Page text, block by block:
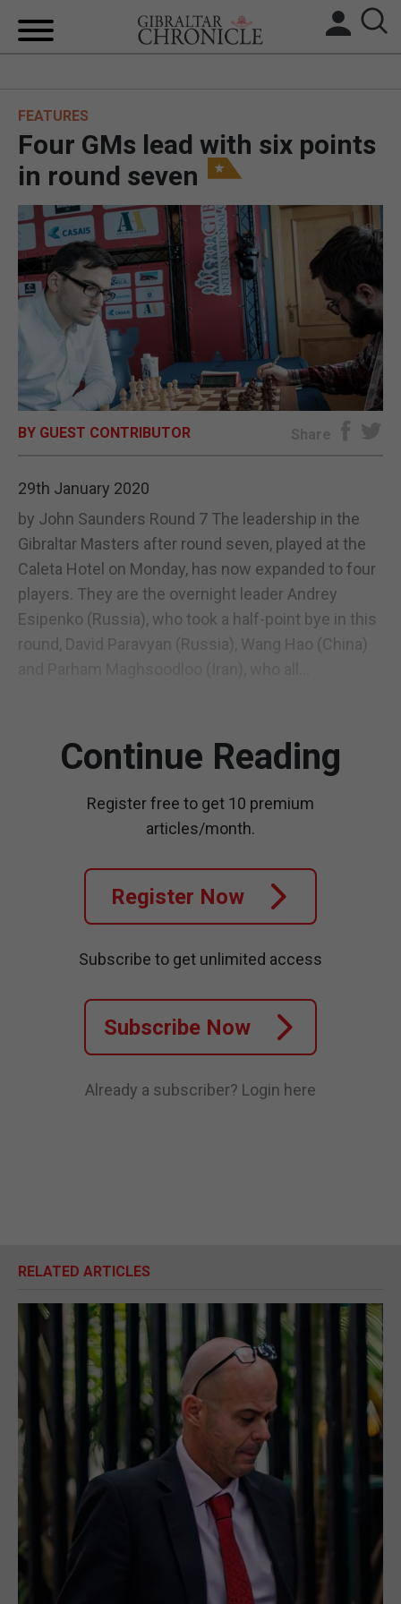
BREXIT
UK/SPAIN NEWS
FEATURES
SPORTS
OPINION & ANALYSIS
SUBSCRIBE
E-EDITION
FEATURES
Four GMs lead with six points
in round seven
BY GUEST CONTRIBUTOR Share
29th January 2020
by John Saunders Round 7 The leadership in the
Gibraltar Masters after round seven, played at the
Caleta Hotel on Monday, has now expanded to four
players. They are the overnight leader Andrey
Esipenko (Russia), who took a half-point bye in this
round, David Paravyan (Russia), Wang Hao (China)
Continue Reading
Register free to get 10 premium
articles/month.
Register Now
Subscribe to get unlimited access
Subscribe Now
Already a subscriber? Login here
RELATED ARTICLES